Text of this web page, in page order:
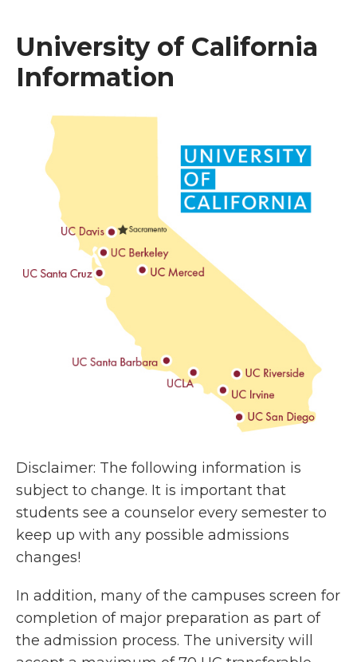
University of California
Information
Disclaimer: The following information is
subject to change. It is important that
students see a counselor every semester to
keep up with any possible admissions
changes!
In addition, many of the campuses screen for
completion of major preparation as part of
the admission process. The university will